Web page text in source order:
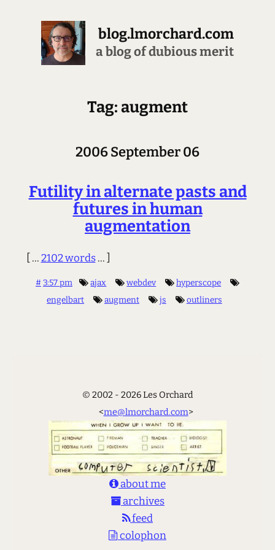
blog.lmorchard.com
a blog of dubious merit
Tag: augment
2006 September 06
Futility in alternate pasts and
futures in human
augmentation
[ ...2102 words... ]
#3:57 pm ajax webdev
hyperscope
engelbart
augment js outliners
© 2002 - 2026 Les Orchard
<me@lmorchard.com>
about me
archives
feed
colophon